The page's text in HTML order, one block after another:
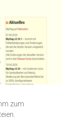
zum